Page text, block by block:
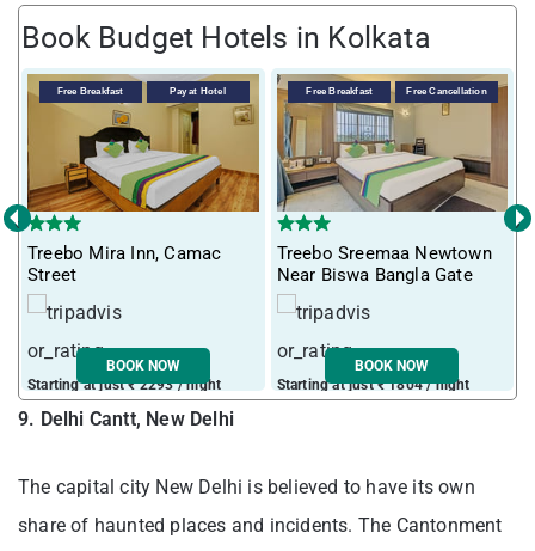
Book Budget Hotels in Kolkata
Free Breakfast Pay at Hotel
Treebo Mira Inn, Camac
Street
Starting at just ₹ 2293 / night
BOOK NOW
Free Breakfast Free Cancellation
Treebo Sreemaa Newtown
Near Biswa Bangla Gate
Starting at just ₹ 1804 / night
BOOK NOW
‹ ›
9. Delhi Cantt, New Delhi
The capital city New Delhi is believed to have its own
share of haunted places and incidents. The Cantonment